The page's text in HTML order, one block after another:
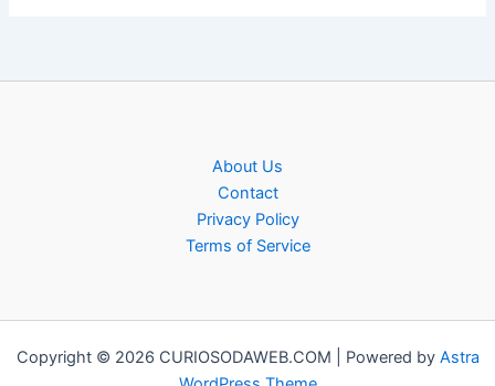
About Us
Contact
Privacy Policy
Terms of Service
Copyright © 2026 CURIOSODAWEB.COM | Powered by Astra